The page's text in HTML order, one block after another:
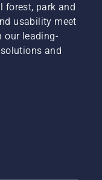
forest, park and
usability meet
our leading-
and